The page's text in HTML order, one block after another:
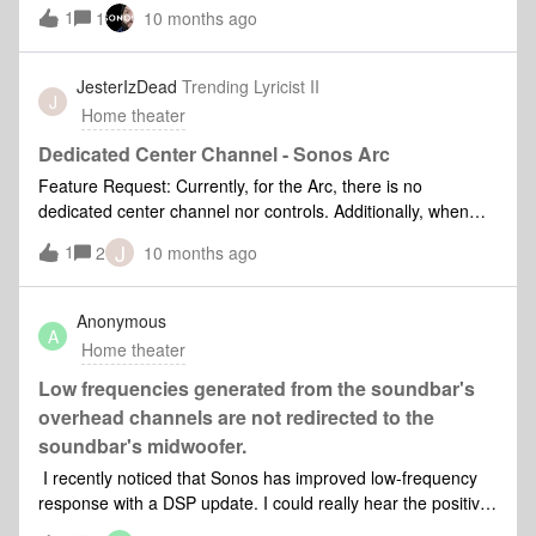
seen this discussed for over 10 years in various forms but I
think this request is simpler and also necessary.TV’s have
default volume settings for good reason - it is super useful!
1 1 10 months ago
J
JesterIzDead Trending Lyricist II
Home theater
Dedicated Center Channel - Sonos Arc
Feature Request: Currently, for the Arc, there is no
dedicated center channel nor controls. Additionally, when
surrounds are used, the side-speakers of the Arc are
disabled. I’d like to request the option to select simulated
(current) or real surround. By real, I mean a dedicated
center channel distinct from left and right channels. And
when that option is selected, a wider sound stage can be
achieved by NOT disabling the side-speakers. Call it ‘expert
mode’ or something, but let US decide how to use the
system as per our preferences and have tuning options for
that.
1 2 J 10 months ago
A
Anonymous
Home theater
Low frequencies generated from the soundbar's
overhead channels are not redirected to the
soundbar's midwoofer.
I recently noticed that Sonos has improved low-frequency
response with a DSP update. I could really hear the positive
changes while watching Dune 2. Our goal now is to address